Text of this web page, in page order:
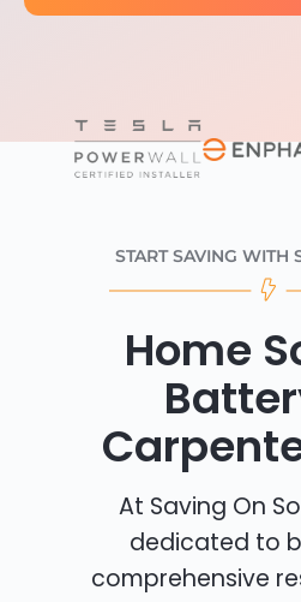
START SAVING WITH
Home
At Saving On
dedicated to
comprehensive